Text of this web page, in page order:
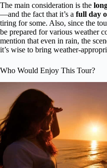
The main consideration is the
—and the fact that it’s a full day
tiring for some. Also, since the
be prepared for various weather
mention that even in rain, the
it’s wise to bring weather-
Who Would Enjoy This Tour?